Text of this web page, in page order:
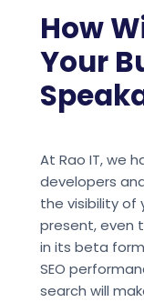
How
Your
At Rao IT, we
developers
the visibility of
present, even
in its beta
SEO
search will